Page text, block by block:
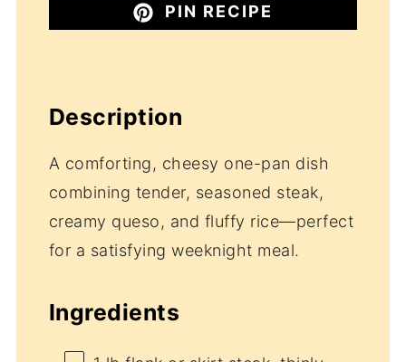
PIN RECIPE
Description
A comforting, cheesy one-pan dish
combining tender, seasoned steak,
creamy queso, and fluffy rice—perfect
for a satisfying weeknight meal.
Ingredients